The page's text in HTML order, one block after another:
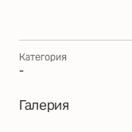
Категория
-
Галерия